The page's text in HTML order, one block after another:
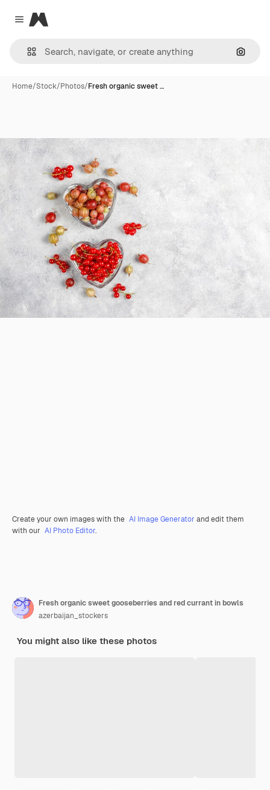
Close menu
Magnific
Home/Stock/Photos/Fresh organic sweet …
Create your own images with the AI Image Generator and edit them
with our AI Photo Editor.
Fresh organic sweet gooseberries and red currant in bowls
azerbaijan_stockers
You might also like these photos